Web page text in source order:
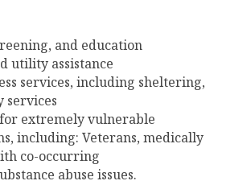
and education
utility assistance
services, including sheltering,
services
extremely vulnerable
including: Veterans, medically
co-occurring
abuse issues.